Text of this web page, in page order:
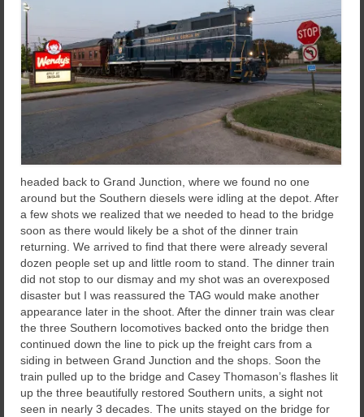
headed back to Grand Junction, where we found no one
around but the Southern diesels were idling at the depot. After
a few shots we realized that we needed to head to the bridge
soon as there would likely be a shot of the dinner train
returning. We arrived to find that there were already several
dozen people set up and little room to stand. The dinner train
did not stop to our dismay and my shot was an overexposed
disaster but I was reassured the TAG would make another
appearance later in the shoot. After the dinner train was clear
the three Southern locomotives backed onto the bridge then
continued down the line to pick up the freight cars from a
siding in between Grand Junction and the shops. Soon the
train pulled up to the bridge and Casey Thomason’s flashes lit
up the three beautifully restored Southern units, a sight not
seen in nearly 3 decades. The units stayed on the bridge for